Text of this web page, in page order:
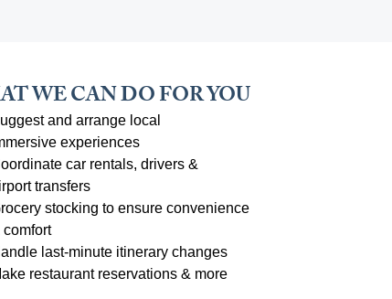
WE CAN DO FOR YOU
and arrange local
experiences
car rentals, drivers &
transfers
stocking to ensure convenience
comfort
last-minute itinerary changes
restaurant reservations & more